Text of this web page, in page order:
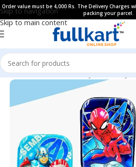
Skip to navigation
Skip to main content
Order value must be 4,000 Rs. The Delivery Charges
packing your parcel.
Home All Products Fancy Stationery